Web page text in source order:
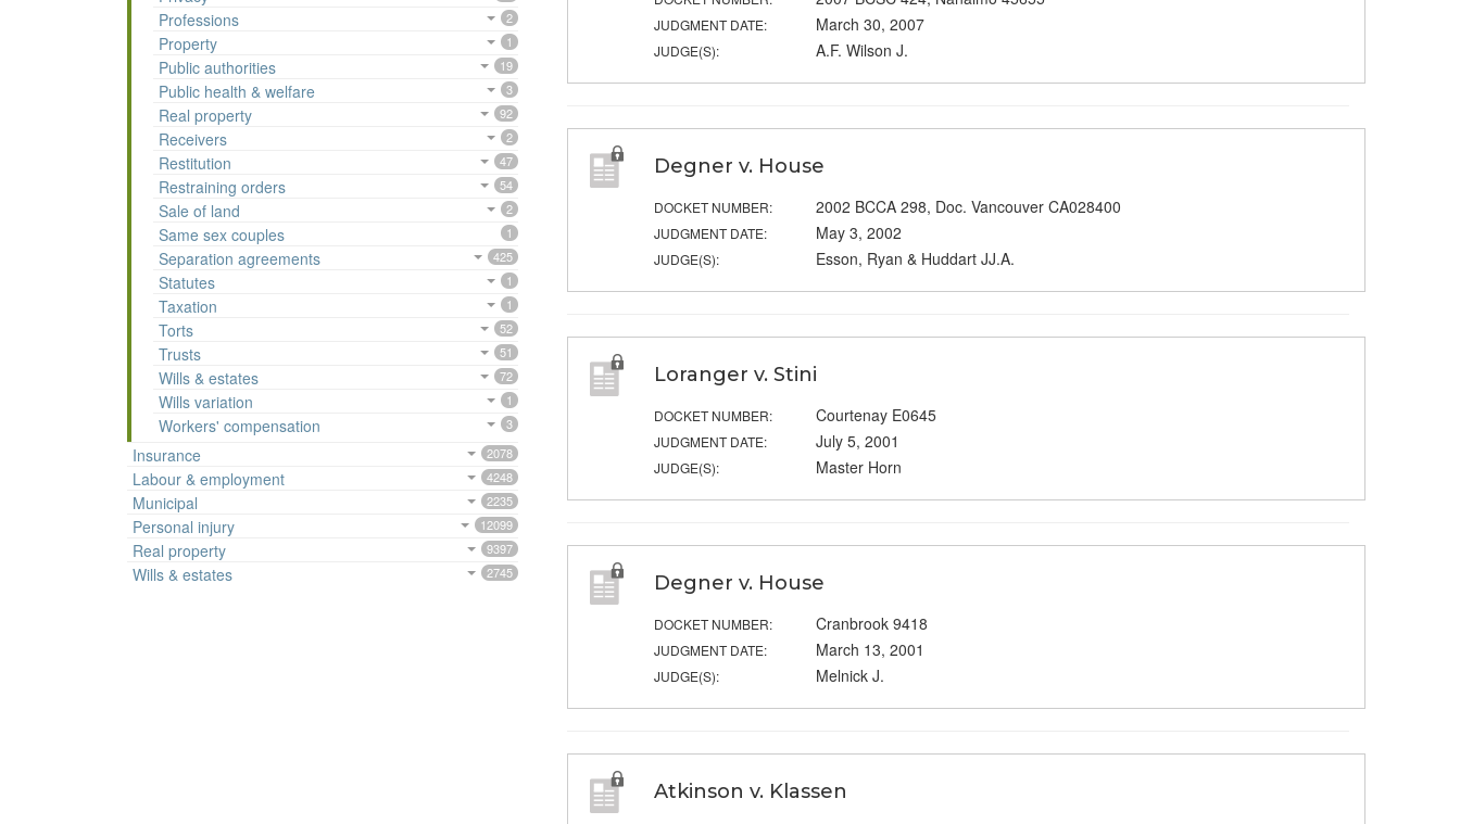
Professions 2
Property 1
Public authorities 19
Public health & welfare 3
Real property 92
Receivers 2
Restitution 47
Restraining orders 54
Sale of land 2
Same sex couples 1
Separation agreements 425
Statutes 1
Taxation 1
Torts 52
Trusts 51
Wills & estates 72
Wills variation 1
Workers' compensation 3
Insurance 2078
Labour & employment 4248
Municipal 2235
Personal injury 12099
Real property 9397
Wills & estates 2745
JUDGMENT DATE: March 30, 2007
JUDGE(S): A.F. Wilson J.
Degner v. House
DOCKET NUMBER: 2002 BCCA 298, Doc. Vancouver CA028400
JUDGMENT DATE: May 3, 2002
JUDGE(S): Esson, Ryan & Huddart JJ.A.
Loranger v. Stini
DOCKET NUMBER: Courtenay E0645
JUDGMENT DATE: July 5, 2001
JUDGE(S): Master Horn
Degner v. House
DOCKET NUMBER: Cranbrook 9418
JUDGMENT DATE: March 13, 2001
JUDGE(S): Melnick J.
Atkinson v. Klassen